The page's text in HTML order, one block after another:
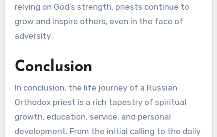
relying on God’s strength, priests continue to
grow and inspire others, even in the face of
adversity.
Conclusion
In conclusion, the life journey of a Russian
Orthodox priest is a rich tapestry of spiritual
growth, education, service, and personal
development. From the initial calling to the daily